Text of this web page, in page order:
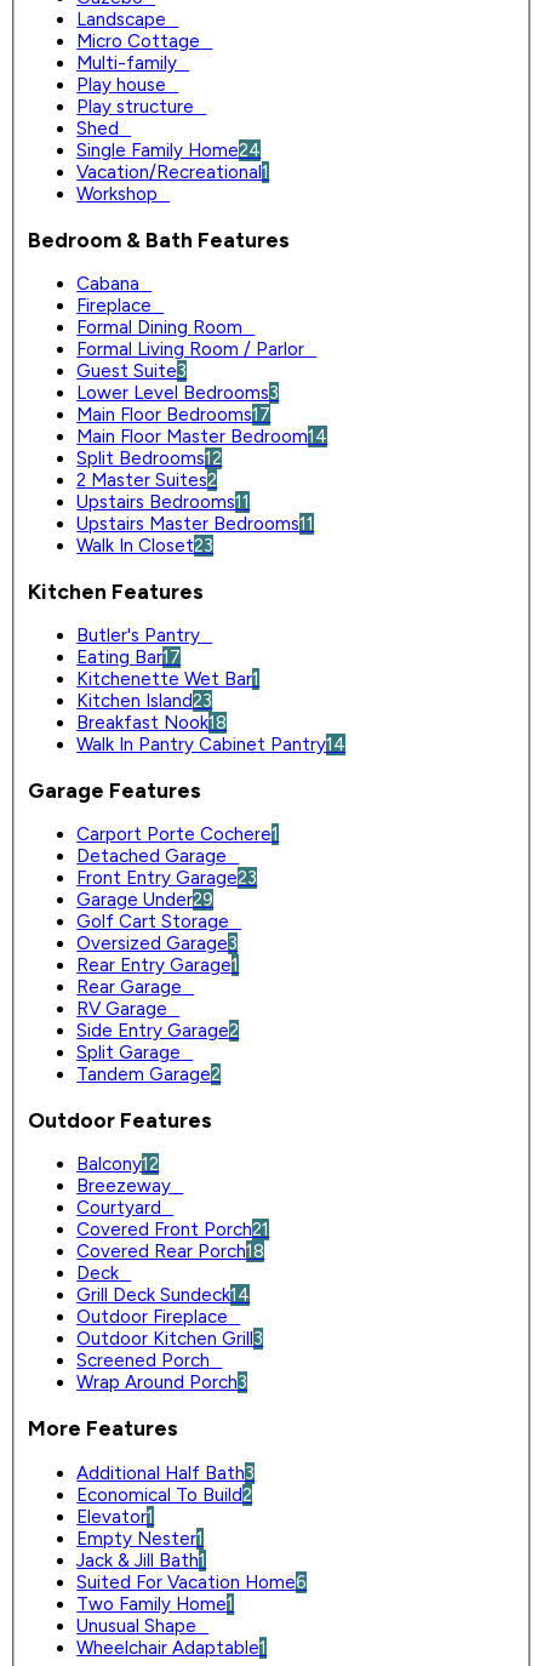
Landscape
Micro Cottage
Multi-family
Play house
Play structure
Shed
Single Family Home24
Vacation/Recreational1
Workshop
Bedroom & Bath Features
Cabana
Fireplace
Formal Dining Room
Formal Living Room / Parlor
Guest Suite3
Lower Level Bedrooms3
Main Floor Bedrooms17
Main Floor Master Bedroom14
Split Bedrooms12
2 Master Suites2
Upstairs Bedrooms11
Upstairs Master Bedrooms11
Walk In Closet23
Kitchen Features
Butler's Pantry
Eating Bar17
Kitchenette Wet Bar1
Kitchen Island23
Breakfast Nook18
Walk In Pantry Cabinet Pantry14
Garage Features
Carport Porte Cochere1
Detached Garage
Front Entry Garage23
Garage Under29
Golf Cart Storage
Oversized Garage3
Rear Entry Garage1
Rear Garage
RV Garage
Side Entry Garage2
Split Garage
Tandem Garage2
Outdoor Features
Balcony12
Breezeway
Courtyard
Covered Front Porch21
Covered Rear Porch18
Deck
Grill Deck Sundeck14
Outdoor Fireplace
Outdoor Kitchen Grill 3
Screened Porch
Wrap Around Porch3
More Features
Additional Half Bath3
Economical To Build2
Elevator1
Empty Nester1
Jack & Jill Bath1
Suited For Vacation Home6
Two Family Home1
Unusual Shape
Wheelchair Adaptable1